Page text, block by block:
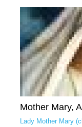
Mother Mary,
Lady Mother Mary